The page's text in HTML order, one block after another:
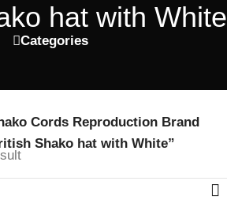
hat with White
Categories
Cords Reproduction Brand
Shako hat with White”